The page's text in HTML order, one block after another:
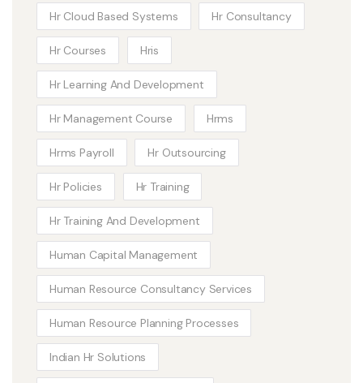
Hr Cloud Based Systems Hr Consultancy
Hr Courses Hris
Hr Learning And Development
Hr Management Course Hrms
Hrms Payroll Hr Outsourcing
Hr Policies Hr Training
Hr Training And Development
Human Capital Management
Human Resource Consultancy Services
Human Resource Planning Processes
Indian Hr Solutions